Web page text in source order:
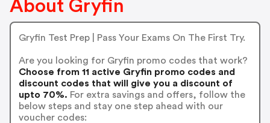
About Gryfin
Gryfin Test Prep | Pass Your Exams On The First Try.
Are you looking for Gryfin promo codes that work?
Choose from 11 active Gryfin promo codes and
discount codes that will give you a discount of
upto 70%. For extra savings and offers, follow the
below steps and stay one step ahead with our
voucher codes: